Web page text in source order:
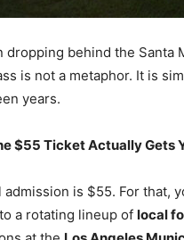
dropping behind the Santa
is not a metaphor. It is
years.
$55 Ticket Actually Gets
admission is $55. For that,
a rotating lineup of local